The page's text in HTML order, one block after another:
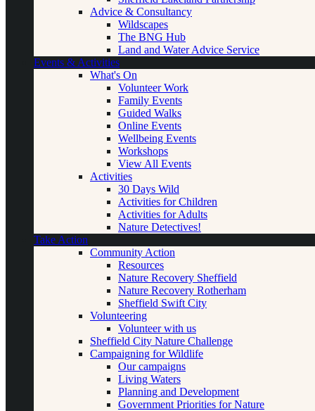
Advice & Consultancy
Wildscapes
The BNG Hub
Land and Water Advice Service
Events & Activities
What's On
Volunteer Work
Family Events
Guided Walks
Online Events
Wellbeing Events
Workshops
View All Events
Activities
30 Days Wild
Activities for Children
Activities for Adults
Nature Detectives!
Take Action
Community Action
Resources
Nature Recovery Sheffield
Nature Recovery Rotherham
Sheffield Swift City
Volunteering
Volunteer with us
Sheffield City Nature Challenge
Campaigning for Wildlife
Our campaigns
Living Waters
Planning and Development
Government Priorities for Nature